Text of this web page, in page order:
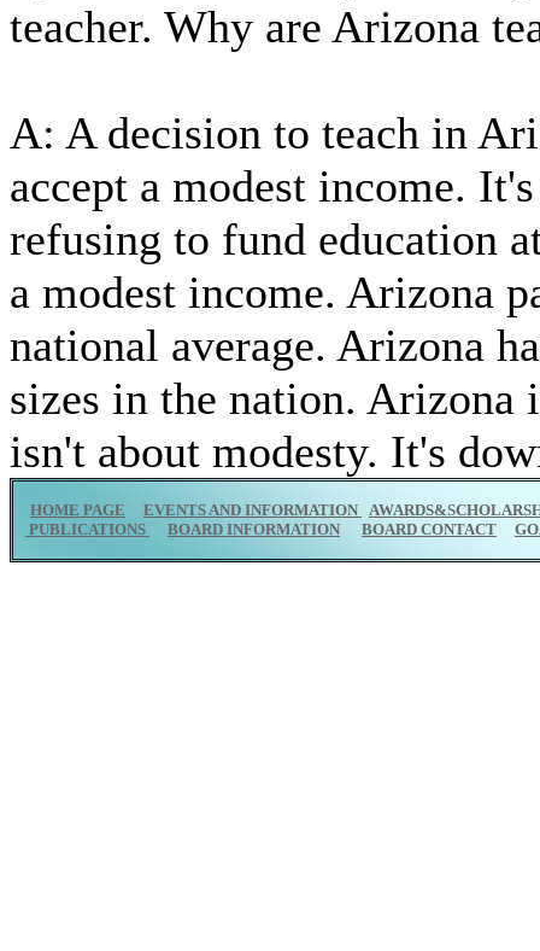
teacher. Why are Arizona
A: A decision to teach in
accept a modest income.
refusing to fund education
a modest income. Arizona
national average. Arizona
sizes in the nation. Arizona
isn't about modesty. It's
HOME PAGE EVENTS AND INFORMATION
PUBLICATIONS
BOARD INFORMATION BOARD CONTACT